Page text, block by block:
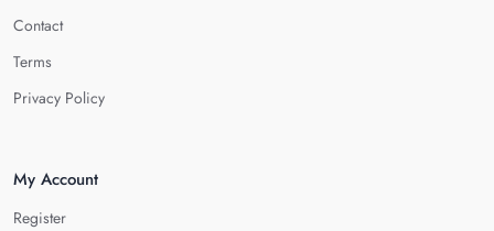
Contact
Terms
Privacy Policy
My Account
Register